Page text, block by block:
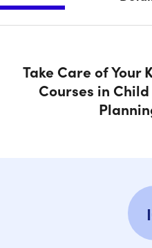
Take Care of Your
Courses in